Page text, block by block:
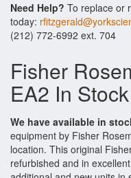
Need Help? To replace or
today:
(212) 772-6992 ext. 704
Fisher
EA2 In Stock
We have available in
equipment by Fisher
location. This original
refurbished and in